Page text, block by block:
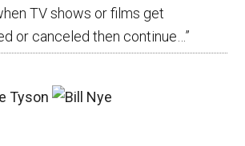
TV shows or films get
or canceled then continue…”